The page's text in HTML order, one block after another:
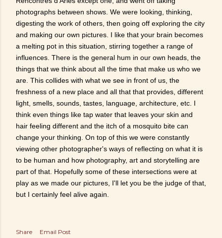
photographs between shows. We were looking, thinking,
digesting the work of others, then going off exploring the city
and making our own pictures. I like that your brain becomes
a melting pot in this situation, stirring together a range of
influences. There is the general hum in our own heads, the
things that we think about all the time that make us who we
are. This collides with what we see in front of us, the
freshness of a new place and all that that provides, different
light, smells, sounds, tastes, language, architecture, etc. I
think even things like tap water that leaves your skin and
hair feeling different and the itch of a mosquito bite can
change your thinking. On top of this we were constantly
viewing other photographer's ways of reflecting on what it is
to be human and how photography, art and storytelling are
part of that. Hopefully some of these intersections were at
play as we made our pictures, I'll let you be the judge of that,
but I certainly feel alive again.
Share Email Post